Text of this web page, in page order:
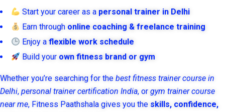
Start your career as a personal trainer in Delhi
Earn through online coaching & freelance training
Enjoy aflexible work schedule
Build your own fitness brand or gym
Whether you’re searching for the best fitness trainer course in
Delhi, personal trainer certification India, or gym trainer course
near me, Fitness Paathshala gives you the skills, confidence,